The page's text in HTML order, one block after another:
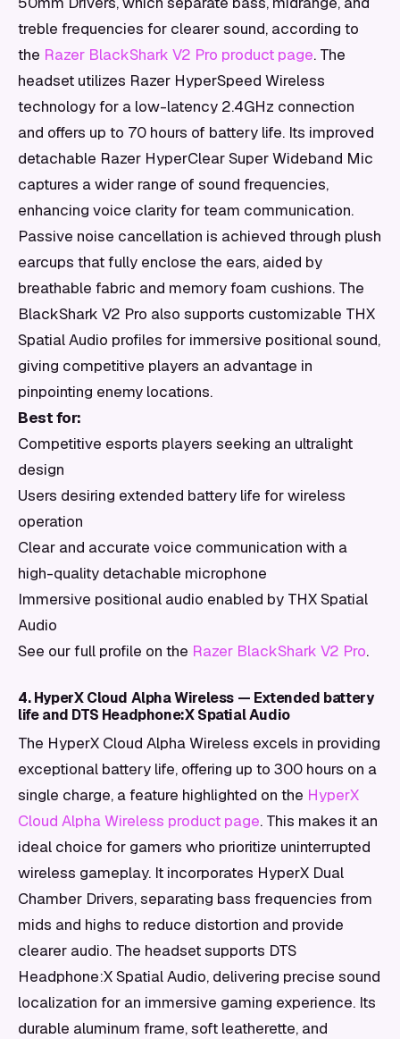
treble frequencies for clearer sound, according to
the Razer BlackShark V2 Pro product page. The
headset utilizes Razer HyperSpeed Wireless
technology for a low-latency 2.4GHz connection
and offers up to 70 hours of battery life. Its improved
detachable Razer HyperClear Super Wideband Mic
captures a wider range of sound frequencies,
enhancing voice clarity for team communication.
Passive noise cancellation is achieved through plush
earcups that fully enclose the ears, aided by
breathable fabric and memory foam cushions. The
BlackShark V2 Pro also supports customizable THX
Spatial Audio profiles for immersive positional sound,
giving competitive players an advantage in
pinpointing enemy locations.
Best for:
Competitive esports players seeking an ultralight
design
Users desiring extended battery life for wireless
operation
Clear and accurate voice communication with a
high-quality detachable microphone
Immersive positional audio enabled by THX Spatial
Audio
See our full profile on the Razer BlackShark V2 Pro.
4. HyperX Cloud Alpha Wireless — Extended battery
life and DTS Headphone:X Spatial Audio
The HyperX Cloud Alpha Wireless excels in providing
exceptional battery life, offering up to 300 hours on a
single charge, a feature highlighted on the HyperX
Cloud Alpha Wireless product page. This makes it an
ideal choice for gamers who prioritize uninterrupted
wireless gameplay. It incorporates HyperX Dual
Chamber Drivers, separating bass frequencies from
mids and highs to reduce distortion and provide
clearer audio. The headset supports DTS
Headphone:X Spatial Audio, delivering precise sound
localization for an immersive gaming experience. Its
durable aluminum frame, soft leatherette, and